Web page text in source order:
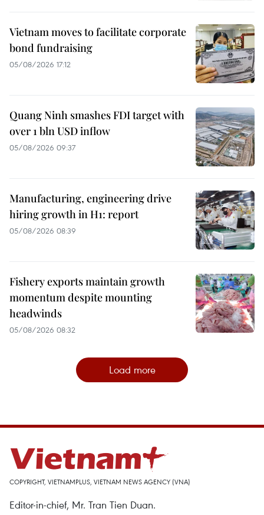
Vietnam moves to facilitate corporate
bond fundraising
05/08/2026 17:12
Quang Ninh smashes FDI target with
over 1 bln USD inflow
05/08/2026 09:37
Manufacturing, engineering drive
hiring growth in H1: report
05/08/2026 08:39
Fishery exports maintain growth
momentum despite mounting
headwinds
05/08/2026 08:32
Load more
COPYRIGHT, VIETNAMPLUS, VIETNAM NEWS AGENCY (VNA)
Editor-in-chief, Mr. Tran Tien Duan.